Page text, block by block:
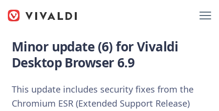
Minor update (6) for Vivaldi
Desktop Browser 6.9
This update includes security fixes from the
Chromium ESR (Extended Support Release)